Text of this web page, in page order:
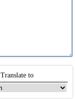
Translate to